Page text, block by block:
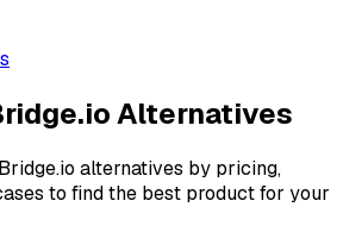
Alternatives
alternatives by pricing,
to find the best product for your